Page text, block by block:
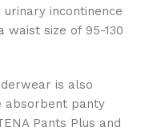
incontinence
waist size of 95-130
is also
absorbent panty
Pants Plus and